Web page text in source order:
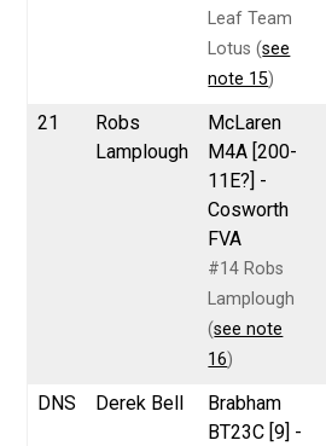
Leaf Team
Lotus (see
note 15)
21
Robs
Lamplough
McLaren
M4A [200-
11E?] -
Cosworth
FVA
#14 Robs
Lamplough
(see note
16)
DNS Derek Bell
Brabham
BT23C [9] -